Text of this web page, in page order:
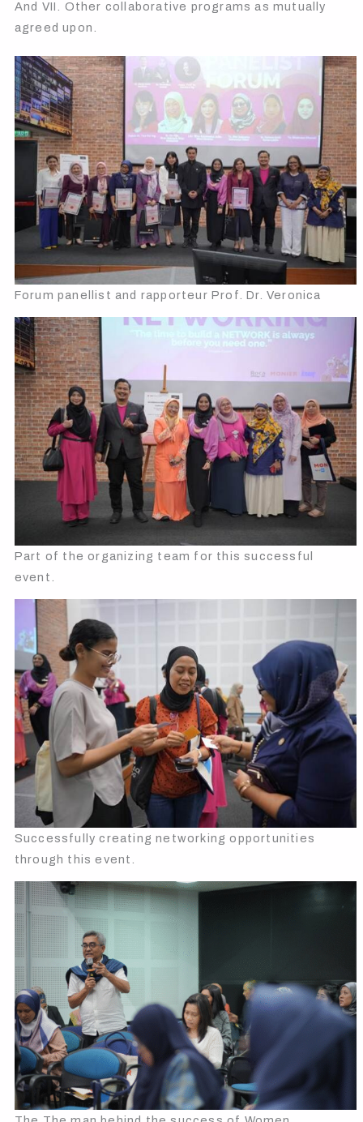
And VII. Other collaborative programs as mutually
agreed upon.
Forum panellist and rapporteur Prof. Dr. Veronica
Part of the organizing team for this successful
event.
Successfully creating networking opportunities
through this event.